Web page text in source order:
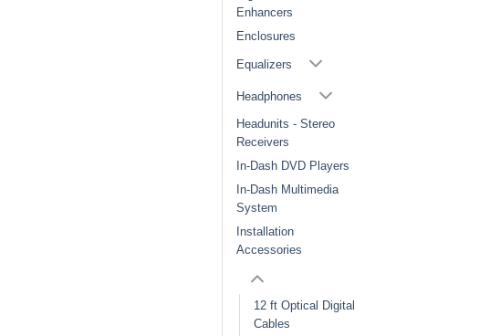
Enhancers
Enclosures
Equalizers
Headphones
Headunits - Stereo
Receivers
In-Dash DVD Players
In-Dash Multimedia
System
Installation
Accessories
12 ft Optical Digital
Cables